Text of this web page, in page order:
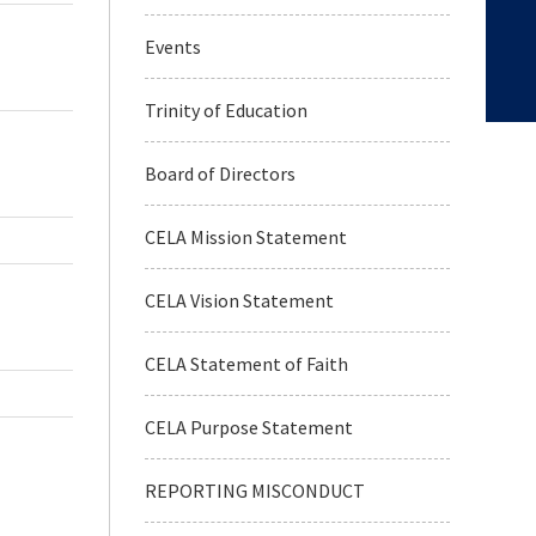
Events
Trinity of Education
Board of Directors
CELA Mission Statement
CELA Vision Statement
CELA Statement of Faith
CELA Purpose Statement
REPORTING MISCONDUCT